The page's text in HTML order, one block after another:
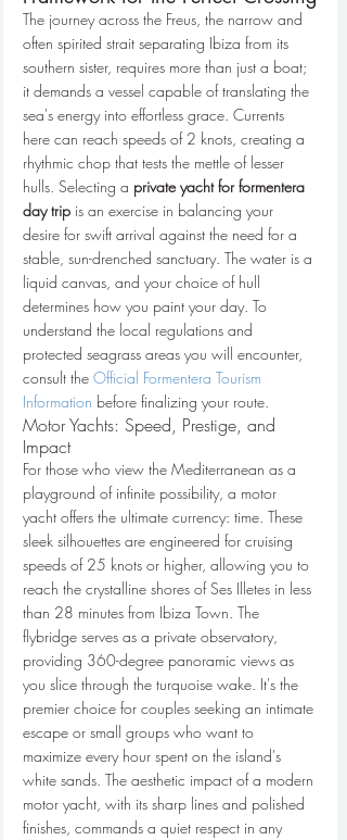
The journey across the Freus, the narrow and
often spirited strait separating Ibiza from its
southern sister, requires more than just a boat;
it demands a vessel capable of translating the
sea's energy into effortless grace. Currents
here can reach speeds of 2 knots, creating a
rhythmic chop that tests the mettle of lesser
hulls. Selecting a private yacht for formentera
day trip is an exercise in balancing your
desire for swift arrival against the need for a
stable, sun-drenched sanctuary. The water is a
liquid canvas, and your choice of hull
determines how you paint your day. To
understand the local regulations and
protected seagrass areas you will encounter,
consult the Official Formentera Tourism
Information before finalizing your route.
Motor Yachts: Speed, Prestige, and
Impact
For those who view the Mediterranean as a
playground of infinite possibility, a motor
yacht offers the ultimate currency: time. These
sleek silhouettes are engineered for cruising
speeds of 25 knots or higher, allowing you to
reach the crystalline shores of Ses Illetes in less
than 28 minutes from Ibiza Town. The
flybridge serves as a private observatory,
providing 360-degree panoramic views as
you slice through the turquoise wake. It's the
premier choice for couples seeking an intimate
escape or small groups who want to
maximize every hour spent on the island's
white sands. The aesthetic impact of a modern
motor yacht, with its sharp lines and polished
finishes, commands a quiet respect in any